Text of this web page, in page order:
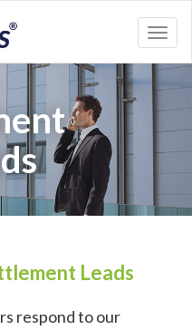
Leads
respond to our